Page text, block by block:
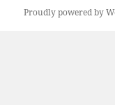
Proudly powered by